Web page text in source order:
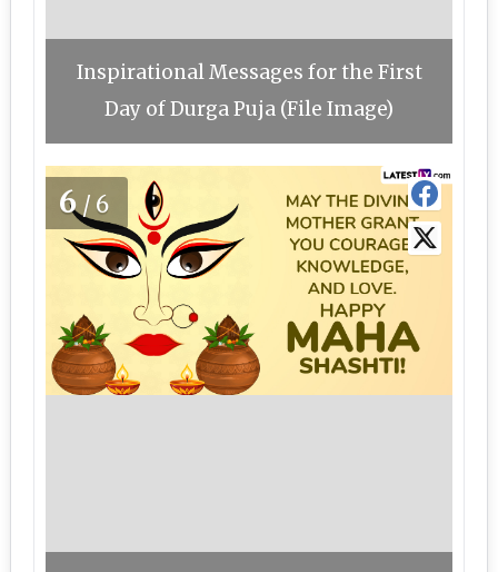
Inspirational Messages for the First
Day of Durga Puja (File Image)
6/6